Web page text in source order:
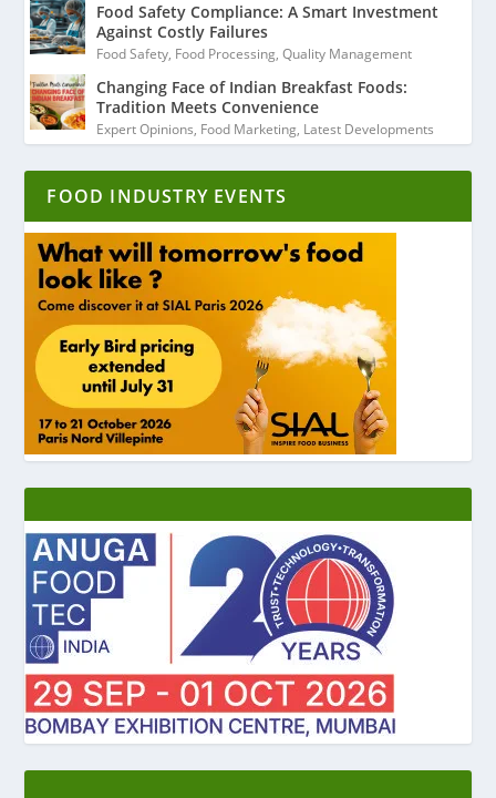
Food Safety Compliance: A Smart Investment
Against Costly Failures
Food Safety, Food Processing,Quality Management
Changing Face of Indian Breakfast Foods:
Tradition Meets Convenience
Expert Opinions, Food Marketing, Latest Developments
FOOD INDUSTRY EVENTS